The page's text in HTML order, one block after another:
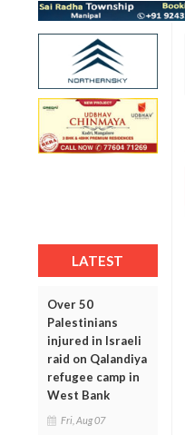
LATEST
Over 50
Palestinians
injured in Israeli
raid on Qalandiya
refugee camp in
West Bank
Fri, Aug 07